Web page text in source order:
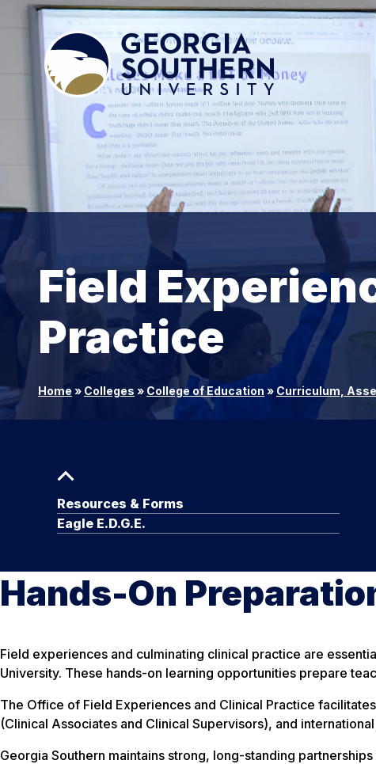
Field
Practice
Home » Colleges » College of Education » Curriculum,
Resources & Forms
Eagle E.D.G.E.
Hands-On
Field experiences and culminating clinical practice are
University. These hands-on learning opportunities prepare
The Office of Field Experiences and Clinical Practice
(Clinical Associates and Clinical Supervisors), and
Georgia Southern maintains strong, long-standing